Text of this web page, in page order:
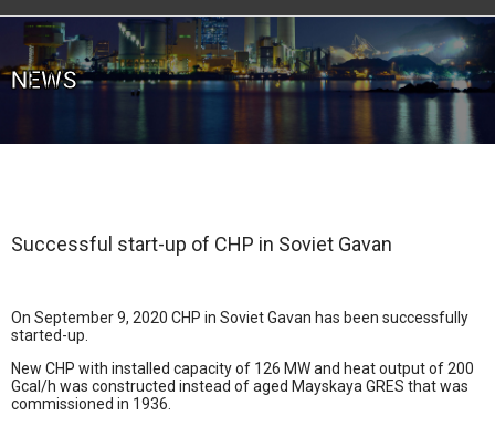
NEWS
Successful start-up of CHP in Soviet Gavan
On September 9, 2020 CHP in Soviet Gavan has been successfully
started-up.
New CHP with installed capacity of 126 MW and heat output of 200
Gcal/h was constructed instead of aged Mayskaya GRES that was
commissioned in 1936.